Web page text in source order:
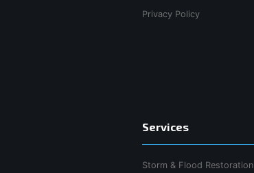
Services
Storm & Flood Restoration
Privacy Policy